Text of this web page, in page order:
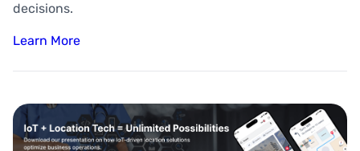
decisions.
Learn More